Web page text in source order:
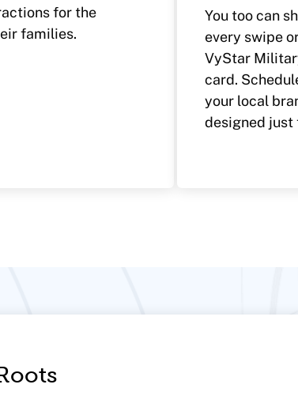
for the
families.
You too can
every swipe
VyStar
card.
your local
designed just